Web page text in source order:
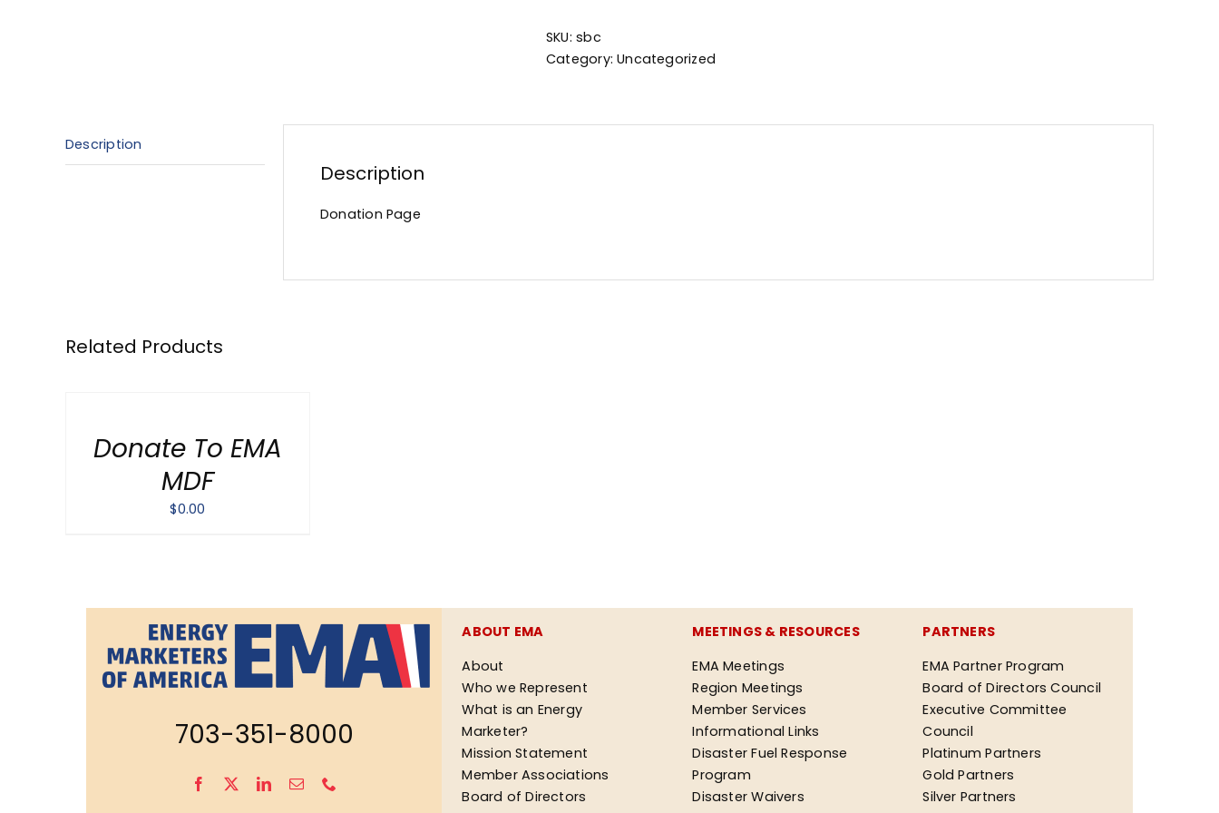
SKU:sbc
Category:Uncategorized
Description
Description
Donation Page
Related Products
DETAILSDonate To EMA
MDF
$0.00
703-351-8000
ABOUT EMA
About
Who we Represent
What is an Energy
Marketer?
Mission Statement
Member Associations
Board of Directors
MEETINGS & RESOURCES
EMA Meetings
Region Meetings
Member Services
Informational Links
Disaster Fuel Response
Program
Disaster Waivers
PARTNERS
EMA Partner Program
Board of Directors Council
Executive Committee
Council
Platinum Partners
Gold Partners
Silver Partners